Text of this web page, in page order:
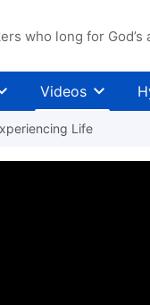
who long for God’s
Videos
Life